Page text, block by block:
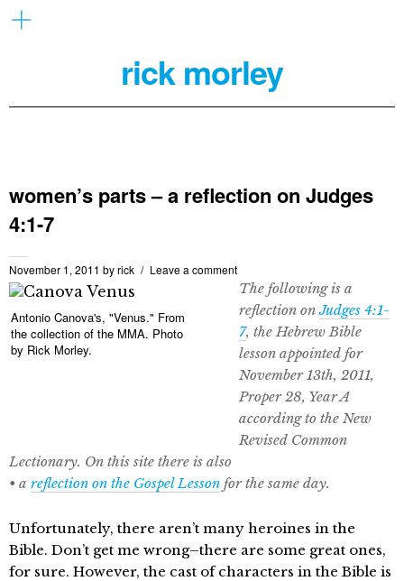
rick morley
women’s parts – a reflection on Judges
4:1-7
November 1, 2011 byrick Leave a comment
Antonio Canova's, "Venus." From
the collection of the MMA. Photo
by Rick Morley.
The following is a
reflection onJudges 4:1-
7, the Hebrew Bible
lesson appointed for
November 13th, 2011,
Proper 28, Year A
according to the New
Revised Common
Lectionary. On this site there is also
• a reflection on the Gospel Lesson for the same day.
Unfortunately, there aren’t many heroines in the
Bible. Don’t get me wrong–there are some great ones,
for sure. However, the cast of characters in the Bible is